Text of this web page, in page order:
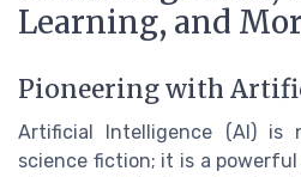
Learning, and
Pioneering with
Artificial Intelligence (AI)
science fiction; it is a